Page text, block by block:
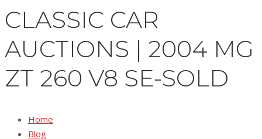
CLASSIC CAR
AUCTIONS | 2004 MG
ZT 260 V8 SE-SOLD
Home
Blog